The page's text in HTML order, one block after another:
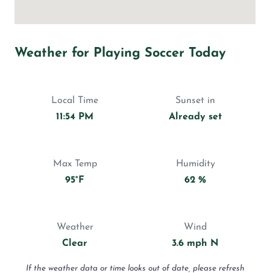
Weather for Playing Soccer Today
Local Time
11:54 PM
Sunset in
Already set
Max Temp
95°F
Humidity
62 %
Weather
Clear
Wind
3.6 mph N
If the weather data or time looks out of date, please refresh